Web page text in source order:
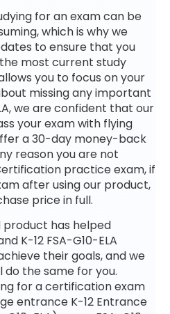
for an exam can be
which is why we
to ensure that you
most current study
you to focus on your
missing any important
we are confident that our
your exam with flying
a 30-day money-back
reason you are not
practice exam, if
after using our product,
price in full.
has helped
K-12 FSA-G10-ELA
their goals, and we
the same for you.
for a certification exam
entrance K-12 Entrance